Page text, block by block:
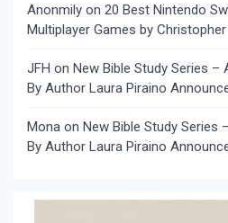
Anonmily on 20 Best Nintendo
Multiplayer Games by
JFH on New Bible Study Series –
By Author Laura Piraino
Mona on New Bible Study Series
By Author Laura Piraino